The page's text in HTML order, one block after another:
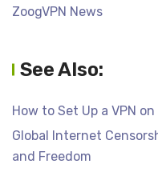
ZoogVPN News
See Also:
How to Set Up a VPN
Global Internet
and Freedom